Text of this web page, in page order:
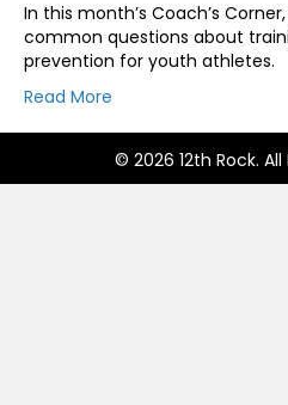
In this month’s Coach’s
common questions about
prevention for youth athletes.
Read More
© 2026 12th Rock.